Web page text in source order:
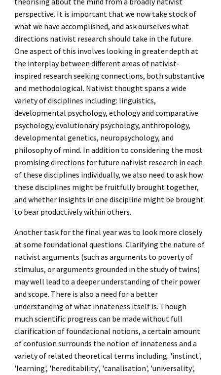
perspective. It is important that we now take stock of
what we have accomplished, and ask ourselves what
directions nativist research should take in the future.
One aspect of this involves looking in greater depth at
the interplay between different areas of nativist-
inspired research seeking connections, both substantive
and methodological. Nativist thought spans a wide
variety of disciplines including: linguistics,
developmental psychology,ethology and comparative
psychology, evolutionary psychology, anthropology,
developmental genetics, neuropsychology, and
philosophy of mind. In addition to considering the most
promising directions for future nativist research in each
of these disciplines individually, we also need to ask how
these disciplines might be fruitfully brought together,
and whether insights in one discipline might be brought
to bear productively within others.
Another task for the final year was to look more closely
at some foundational questions. Clarifying the nature of
nativist arguments (such as arguments to poverty of
stimulus, or arguments grounded in the study of twins)
may well lead to a deeper understanding of their power
and scope. There is also a need for a better
understanding of what innateness itself is. Though
much scientific progress can be made without full
clarification of foundational notions, a certain amount
of confusion surrounds the notion of innateness and a
variety of related theoretical terms including: 'instinct',
'learning', 'hereditability', 'canalisation', 'universality',